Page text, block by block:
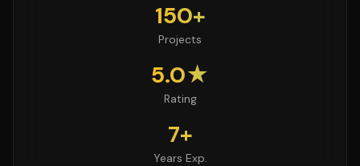
150+
Projects
5.0★
Rating
7+
Years Exp.